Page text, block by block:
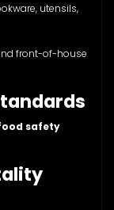
utensils,
front-of-house
safety